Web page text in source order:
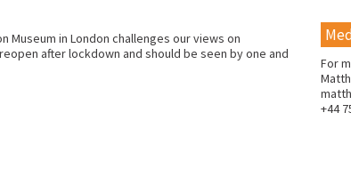
Museum in London challenges our views on
after lockdown and should be seen by one and
For
+44